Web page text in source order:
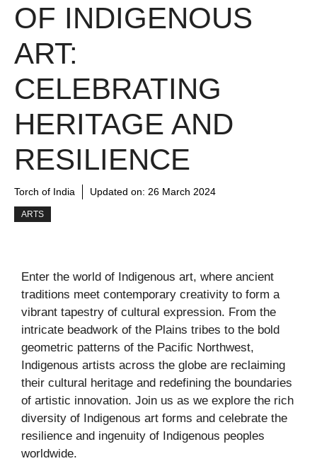
OF INDIGENOUS
ART:
CELEBRATING
HERITAGE AND
RESILIENCE
Torch of India Updated on: 26 March 2024
ARTS
Enter the world of Indigenous art, where ancient
traditions meet contemporary creativity to form a
vibrant tapestry of cultural expression. From the
intricate beadwork of the Plains tribes to the bold
geometric patterns of the Pacific Northwest,
Indigenous artists across the globe are reclaiming
their cultural heritage and redefining the boundaries
of artistic innovation. Join us as we explore the rich
diversity of Indigenous art forms and celebrate the
resilience and ingenuity of Indigenous peoples
worldwide.